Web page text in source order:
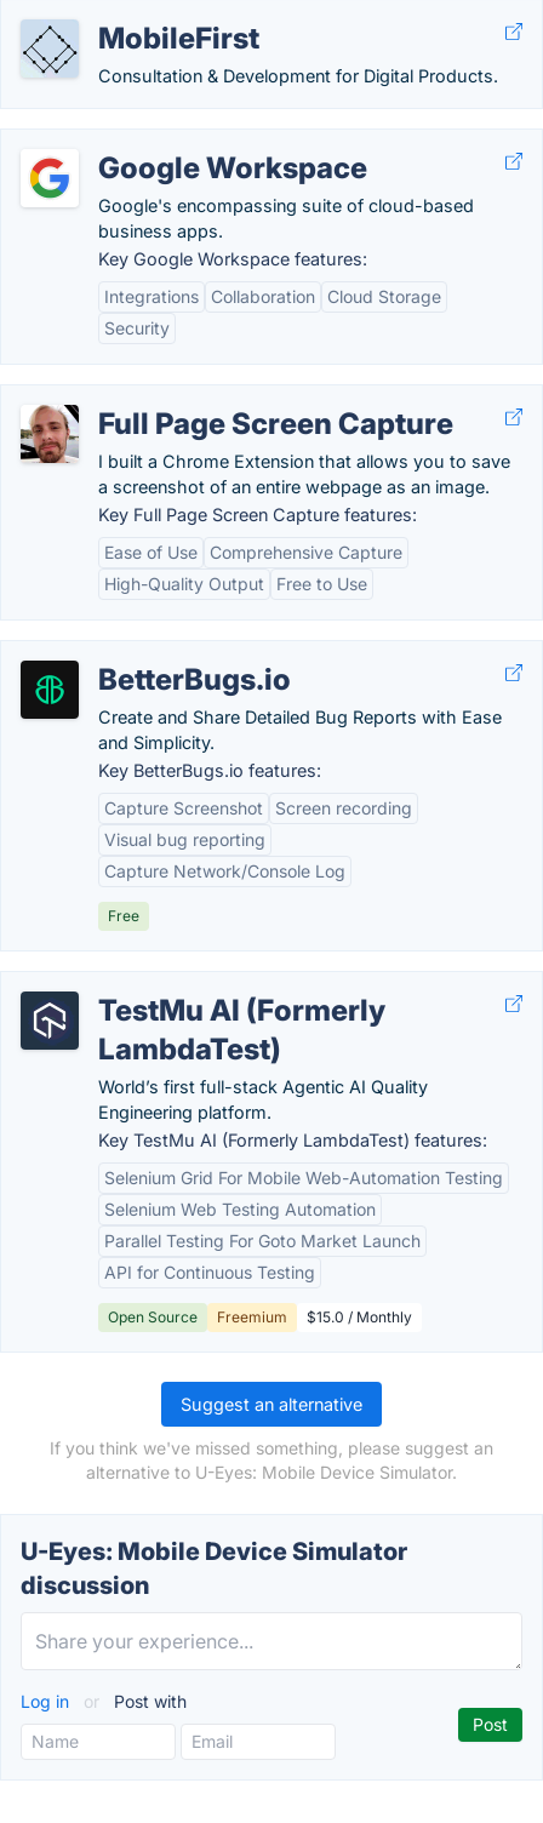
MobileFirst
Consultation & Development for Digital Products.
Google Workspace
Google's encompassing suite of cloud-based
business apps.
Key Google Workspace features:
Integrations
Collaboration
Cloud Storage
Security
Full Page Screen Capture
I built a Chrome Extension that allows you to save
a screenshot of an entire webpage as an image.
Key Full Page Screen Capture features:
Ease of Use
Comprehensive Capture
High-Quality Output
Free to Use
BetterBugs.io
Create and Share Detailed Bug Reports with Ease
and Simplicity.
Key BetterBugs.io features:
Capture Screenshot
Screen recording
Visual bug reporting
Capture Network/Console Log
Free
TestMu AI (Formerly
LambdaTest)
World’s first full-stack Agentic AI Quality
Engineering platform.
Key TestMu AI (Formerly LambdaTest) features:
Selenium Grid For Mobile Web-Automation Testing
Selenium Web Testing Automation
Parallel Testing For Goto Market Launch
API for Continuous Testing
Open Source Freemium $15.0 / Monthly
Suggest an alternative
If you think we've missed something, please suggest an
alternative to U-Eyes: Mobile Device Simulator.
U-Eyes: Mobile Device Simulator
discussion
Log in or Post with